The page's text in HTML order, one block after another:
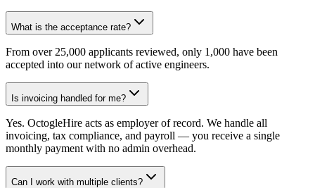
What is the acceptance rate?
From over 25,000 applicants reviewed, only 1,000 have been
accepted into our network of active engineers.
Is invoicing handled for me?
Yes. OctogleHire acts as employer of record. We handle all
invoicing, tax compliance, and payroll — you receive a single
monthly payment with no admin overhead.
Can I work with multiple clients?